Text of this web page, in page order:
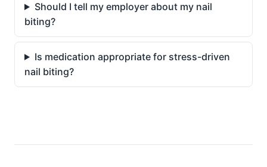
Should I tell my employer about my nail
biting?
Is medication appropriate for stress-driven
nail biting?